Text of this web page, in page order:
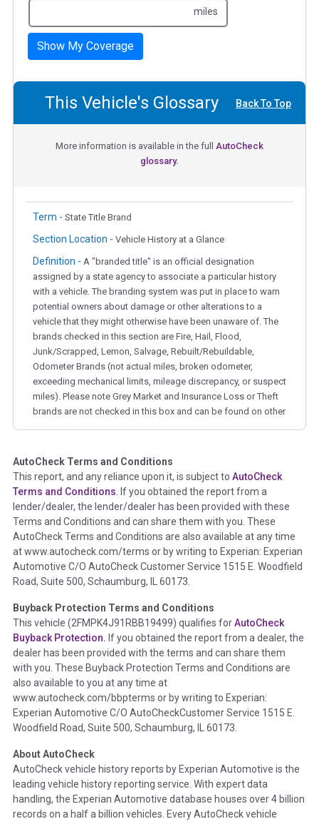
miles
Show My Coverage
This Vehicle's Glossary Back To Top
More information is available in the full AutoCheck
glossary.
Term - State Title Brand
Section Location - Vehicle History at a Glance
Definition - A "branded title" is an official designation
assigned by a state agency to associate a particular history
with a vehicle. The branding system was put in place to warn
potential owners about damage or other alterations to a
vehicle that they might otherwise have been unaware of. The
brands checked in this section are Fire, Hail, Flood,
Junk/Scrapped, Lemon, Salvage, Rebuilt/Rebuildable,
Odometer Brands (not actual miles, broken odometer,
exceeding mechanical limits, mileage discrepancy, or suspect
miles). Please note Grey Market and Insurance Loss or Theft
brands are not checked in this box and can be found on other
Term - Auction Issue
Section Location - Vehicle History at a Glance
Definition -This section summarizes any issues if reported
such as damage condition from seller's disclosure or during
the inspection process including required structural damage
disclosure, title brands, odometer issues, etc. as outlined by
theNational Auction Automotive Association Arbitration
Policy 2025.
Term - Accident/Damage Check
Section Location - Vehicle History at a Glance
Definition - This section summarizes vehicle history events
that may indicate an accident or damage and associated
details such as point of impact, severity or airbag deployed if
provided. These damage events will include collision damage
information, police-reported accidents, salvage auction,
etc. including our exclusive auction announcements from two
major auctions that may include damage events. There is also
a clearly delineated section that includes non-collision
damage events such as fire, hail or flood. Damage-indicated
title brands will be in the state title brands section.
AutoCheck Terms and Conditions
This report, and any reliance upon it, is subject to AutoCheck
Terms and Conditions. If you obtained the report from a
lender/dealer, the lender/dealer has been provided with these
Terms and Conditions and can share them with you. These
AutoCheck Terms and Conditions are also available at any time
at www.autocheck.com/terms or by writing to Experian: Experian
Automotive C/O AutoCheck Customer Service 1515 E. Woodfield
Road, Suite 500, Schaumburg, IL 60173.
Buyback Protection Terms and Conditions
This vehicle (2FMPK4J91RBB19499) qualifies forAutoCheck
Buyback Protection. If you obtained the report from a dealer, the
dealer has been provided with the terms and can share them
with you. These Buyback Protection Terms and Conditions are
also available to you at any time at
www.autocheck.com/bbpterms or by writing to Experian:
Experian Automotive C/O AutoCheckCustomer Service 1515 E.
Woodfield Road, Suite 500, Schaumburg, IL 60173.
About AutoCheck
AutoCheck vehicle history reports by Experian Automotive is the
leading vehicle history reporting service. With expert data
handling, the Experian Automotive database houses over 4 billion
records on a half a billion vehicles. Every AutoCheck vehicle